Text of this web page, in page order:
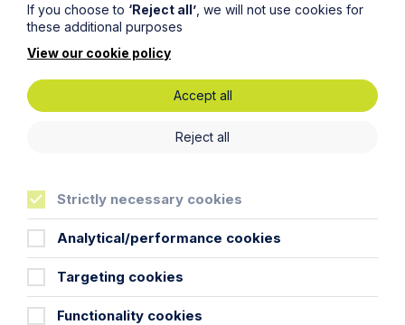
Legal insights
Latest articles
If you choose to ‘Reject all’ , we will not use cookies for
these additional purposes
View our cookie policy
Accept all
Reject all
Strictly necessary cookies
Analytical/performance cookies
Targeting cookies
Functionality cookies